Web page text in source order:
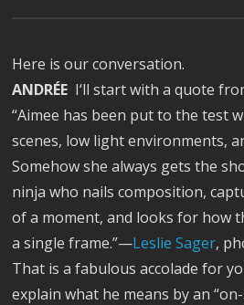
Here is our conversation.
ANDRÉE I‘ll start with a quote
“Aimee has been put to the test
scenes, low light environments,
Somehow she always gets the
ninja who nails composition,
of a moment, and looks for how
a single frame.”—Leslie Sager,
That is a fabulous accolade for
explain what he means by an